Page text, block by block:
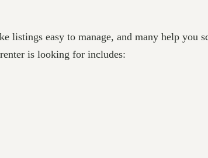
easy to manage, and many help you
is looking for includes: